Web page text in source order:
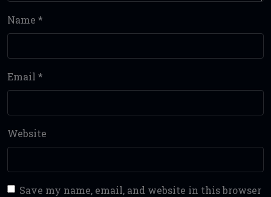
Name *
Email *
Website
Save my name, email, and website in this browser